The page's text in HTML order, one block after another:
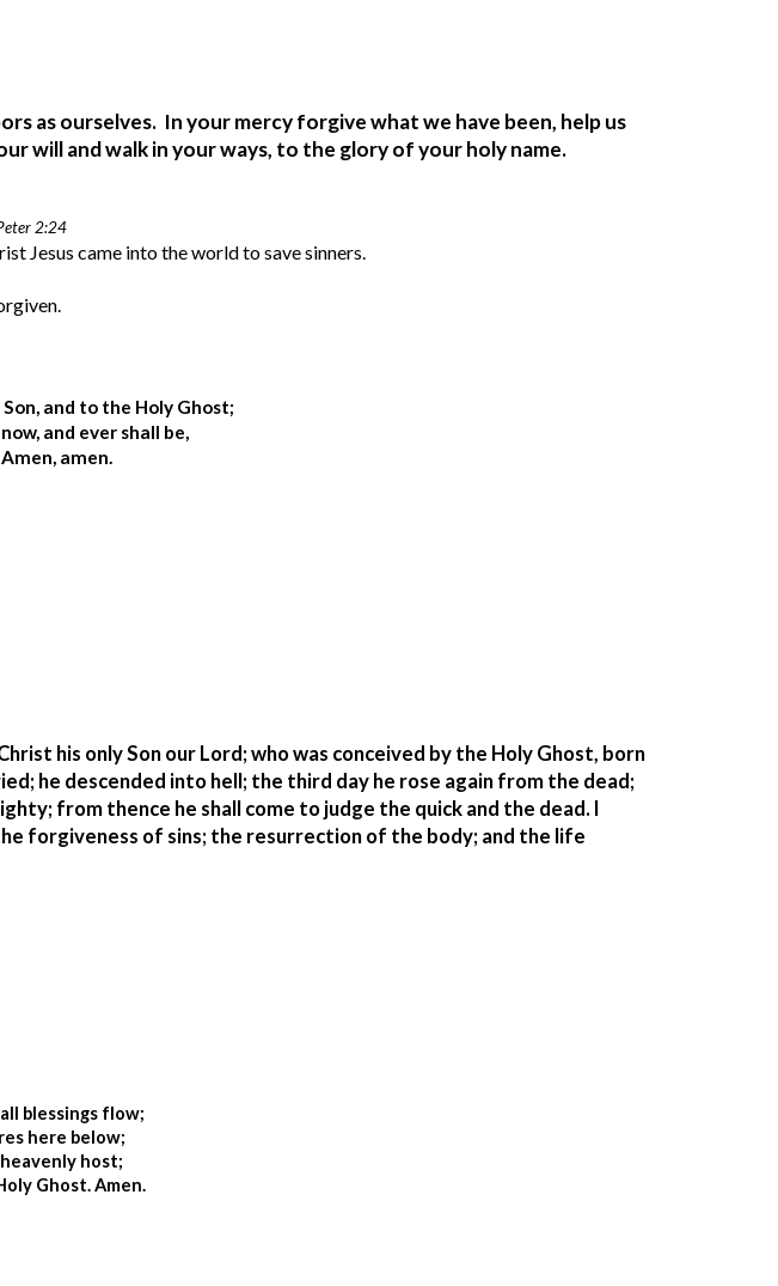
as ourselves.  In your mercy forgive what we have been, help us
will and walk in your ways, to the glory of your holy name.
2:24
Jesus came into the world to save sinners.
and to the Holy Ghost;
and ever shall be,
amen.
his only Son our Lord; who was conceived by the Holy Ghost, born
he descended into hell; the third day he rose again from the dead;
from thence he shall come to judge the quick and the dead. I
forgiveness of sins; the resurrection of the body; and the life
blessings flow;
here below;
host;
Ghost. Amen.